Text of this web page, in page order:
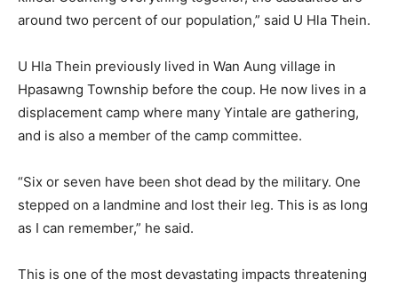
around two percent of our population,” said U Hla Thein.
U Hla Thein previously lived in Wan Aung village in
Hpasawng Township before the coup. He now lives in a
displacement camp where many Yintale are gathering,
and is also a member of the camp committee.
“Six or seven have been shot dead by the military. One
stepped on a landmine and lost their leg. This is as long
as I can remember,” he said.
This is one of the most devastating impacts threatening